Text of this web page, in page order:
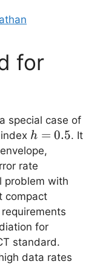
for
special case of
h=0.5
h = 0.5. It
rate
problem with
compact
for
standard.
data rates